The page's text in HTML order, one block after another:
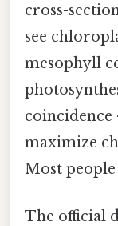
cross-
see
mesophyll
coincidence
maximize
Most
The official